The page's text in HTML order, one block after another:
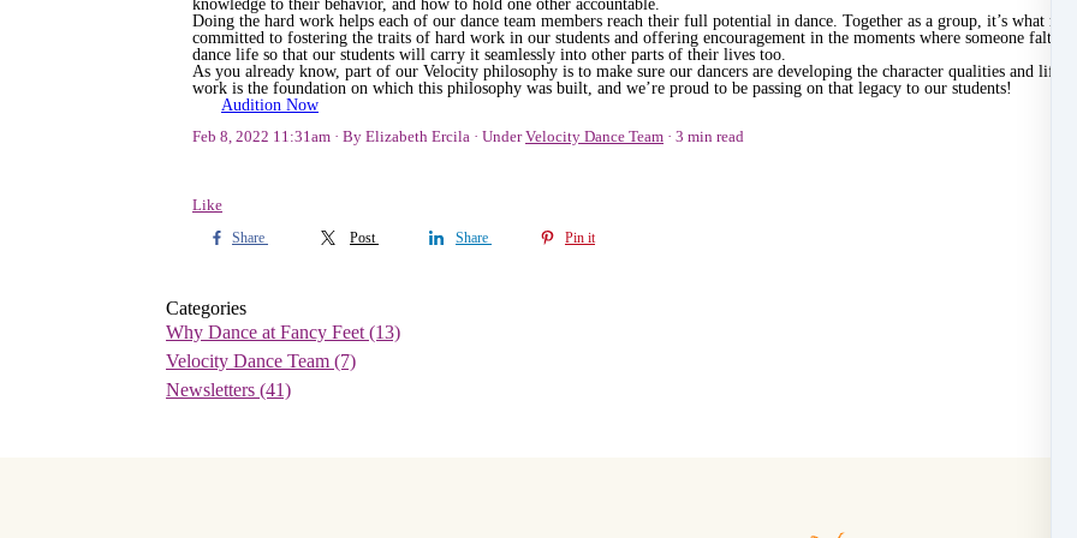
knowledge to their behavior, and how to hold one other accountable.
Doing the hard work helps each of our dance team members reach their full potential in dance. Together as a group, it’s what
committed to fostering the traits of hard work in our students and offering encouragement in the moments where someone
dance life so that our students will carry it seamlessly into other parts of their lives too.
As you already know, part of our Velocity philosophy is to make sure our dancers are developing the character qualities and life
work is the foundation on which this philosophy was built, and we’re proud to be passing on that legacy to our students!
Audition Now
Feb 8, 2022 11:31am
By Elizabeth Ercila UnderVelocity Dance Team 3 min read
Like
Share Post Share Pin it
Categories
Why Dance at Fancy Feet (13)
Velocity Dance Team (7)
Newsletters (41)